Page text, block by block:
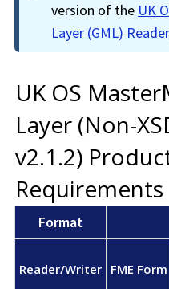
version of the UK
Layer (GML)
UK OS
Layer (Non-
v2.1.2)
Requirements
Format
Reader/Writer FME Form